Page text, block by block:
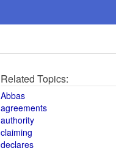
Related Topics:
Abbas
agreements
authority
claiming
declares